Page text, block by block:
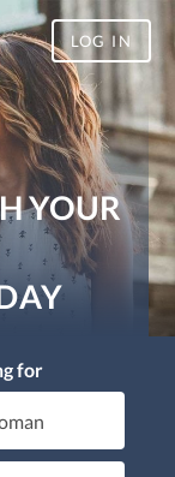
LOG IN
YOUR
for